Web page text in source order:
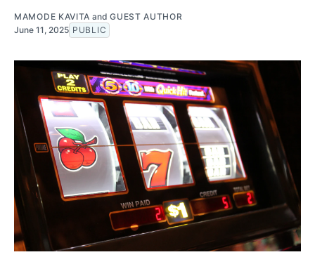
MAMODE KAVITA andGUEST AUTHOR
June 11, 2025 PUBLIC